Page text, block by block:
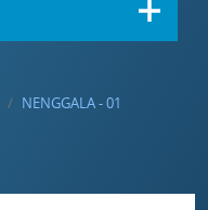
NENGGALA - 01